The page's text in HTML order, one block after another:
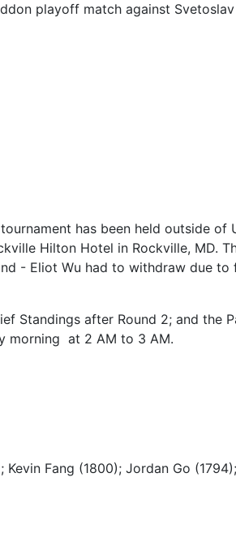
playoff match against
has been held outside of
Hilton Hotel in Rockville, MD.
- Eliot Wu had to withdraw due to
Standings after Round 2; and the
morning at 2 AM to 3 AM.
Fang (1800); Jordan Go